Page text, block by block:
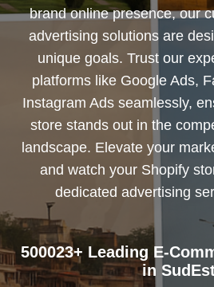
brand online presence, our
advertising solutions are
unique goals. Trust our
platforms like Google Ads,
Instagram Ads seamlessly,
store stands out in the
landscape. Elevate your
and watch your Shopify
dedicated advertising
500023+ Leading E-
in